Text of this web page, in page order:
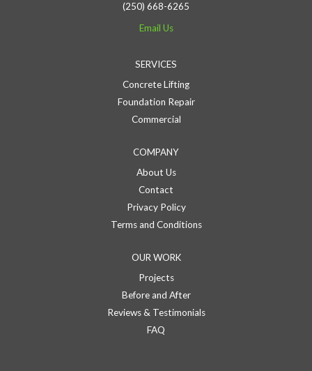
(250) 668-6265
Email Us
SERVICES
Concrete Lifting
Foundation Repair
Commercial
COMPANY
About Us
Contact
Privacy Policy
Terms and Conditions
OUR WORK
Projects
Before and After
Reviews & Testimonials
FAQ